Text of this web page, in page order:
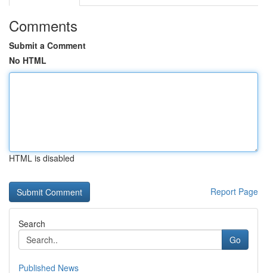
Comments
Submit a Comment
No HTML
HTML is disabled
Report Page
Search
Go
Published News